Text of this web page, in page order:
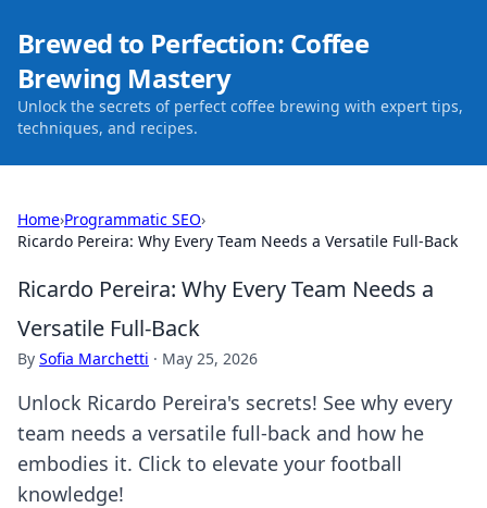
Brewed to Perfection: Coffee
Brewing Mastery
Unlock the secrets of perfect coffee brewing with expert tips,
techniques, and recipes.
Home›Programmatic SEO›
Ricardo Pereira: Why Every Team Needs a Versatile Full-Back
Ricardo Pereira: Why Every Team Needs a
Versatile Full-Back
By Sofia Marchetti · May 25, 2026
Unlock Ricardo Pereira's secrets! See why every
team needs a versatile full-back and how he
embodies it. Click to elevate your football
knowledge!